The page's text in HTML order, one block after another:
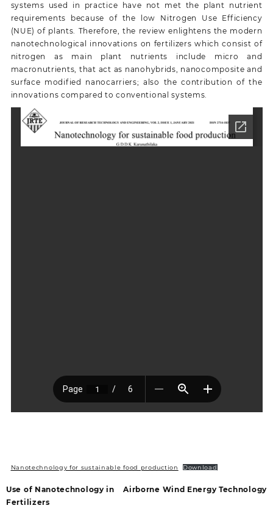
systems used in practice have not met the plant nutrient
requirements because of the low Nitrogen Use Efficiency
(NUE) of plants. Therefore, the review enlightens the modern
nanotechnological innovations on fertilizers which consist of
nitrogen as main plant nutrients include micro and
macronutrients, that act as nanohybrids, nanocomposite and
surface modified nanocarriers; also the contribution of the
innovations compared to conventional systems.
Nanotechnology for sustainable food production Download
Use of Nanotechnology in
Fertilizers
Airborne Wind Energy Technology